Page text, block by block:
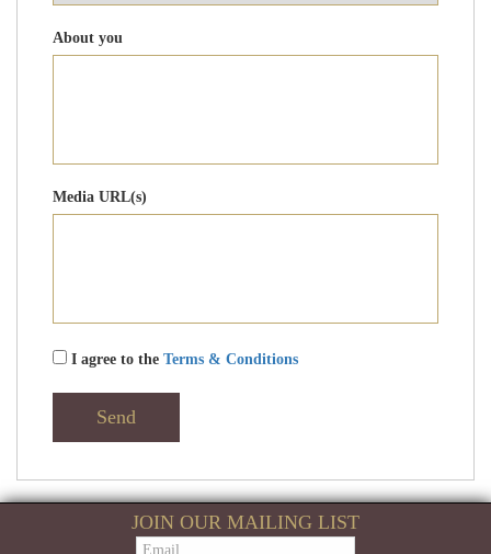
About you
Media URL(s)
I agree to the Terms & Conditions
Send
JOIN OUR MAILING LIST